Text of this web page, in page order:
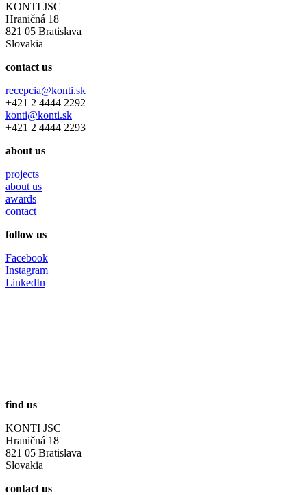
KONTI JSC
Hraničná 18
821 05 Bratislava
Slovakia
contact us
recepcia@konti.sk
+421 2 4444 2292
konti@konti.sk
+421 2 4444 2293
about us
projects
about us
awards
contact
follow us
Facebook
Instagram
LinkedIn
find us
KONTI JSC
Hraničná 18
821 05 Bratislava
Slovakia
contact us